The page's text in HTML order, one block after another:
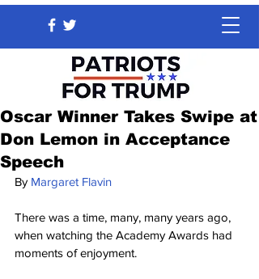
Oscar Winner Takes Swipe at
Don Lemon in Acceptance
Speech
By Margaret Flavin
There was a time, many, many years ago,
when watching the Academy Awards had
moments of enjoyment.